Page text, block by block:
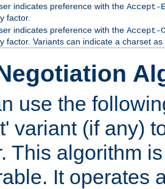
indicates preference with the Accept-
factor.
indicates preference with the Accept-
factor. Variants can indicate a charset
use the
variant (if any)
This algorithm
It operates